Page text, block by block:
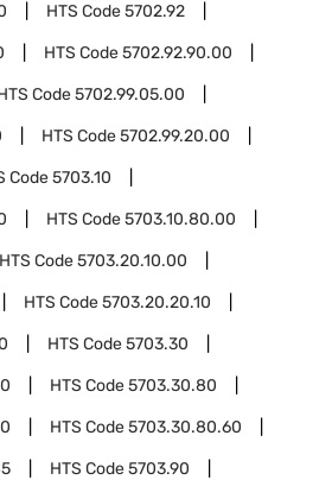
HTS Code5702.92
HTS Code5702.92.90.00
Code5702.99.05.00
HTS Code5702.99.20.00
Code5703.10
HTS Code5703.10.80.00
HTS Code5703.20.10.00
HTS Code5703.20.20.10
HTS Code5703.30
HTS Code5703.30.80
HTS Code5703.30.80.60
HTS Code5703.90